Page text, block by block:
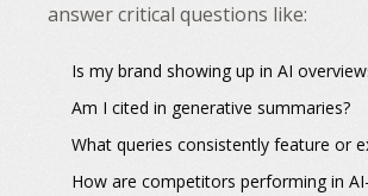
answer critical questions like:
Is my brand showing up in AI
Am I cited in generative summaries?
What queries consistently feature or
How are competitors performing in